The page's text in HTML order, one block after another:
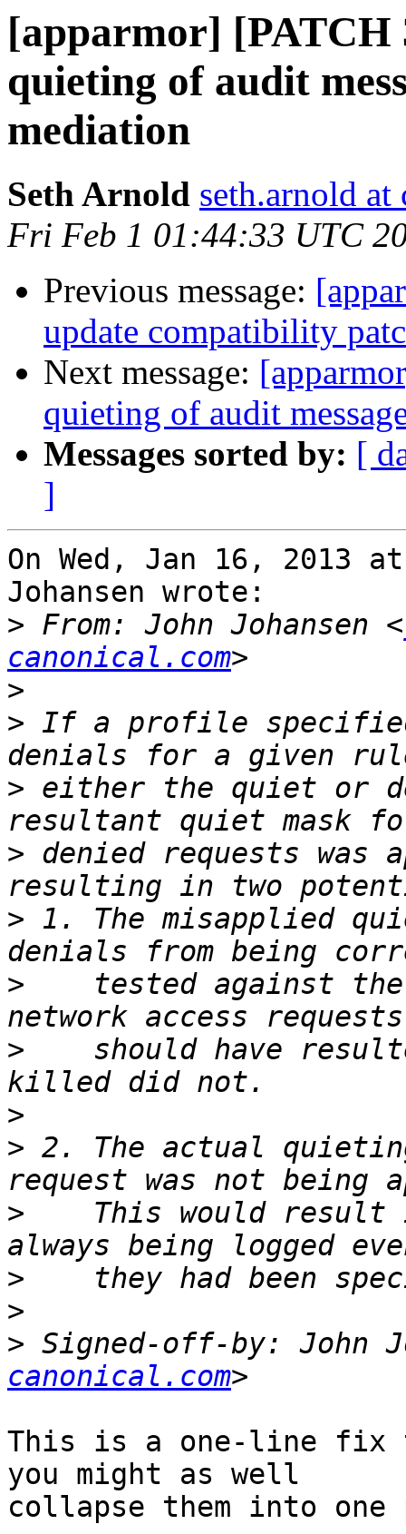
[apparmor]
quieting of audit
mediation
Seth Arnold seth.arnold at
Fri Feb 1 01:44:33 UTC
Previous message:
update compatibility
Next message:
quieting of audit
Messages sorted by: [
]
On Wed, Jan 16, 2013
Johansen wrote:
> From: John Johansen <
canonical.com
>
> If a profile
> either the quiet or
> denied requests
> 1. The misapplied
>
tested against
>
should have
>
> 2. The actual
>
This would result
>
>
> Signed-off-by: John
canonical.com
This is a one-line fix
you might as well
collapse them into